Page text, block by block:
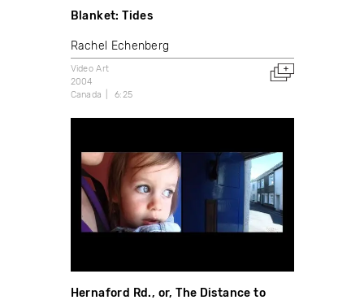
Blanket: Tides
Rachel Echenberg
Video Art
2004
Canada
6:25
Hernaford Rd., or, The Distance to